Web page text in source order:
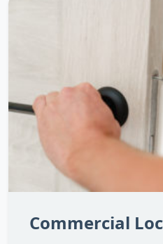
Commercial